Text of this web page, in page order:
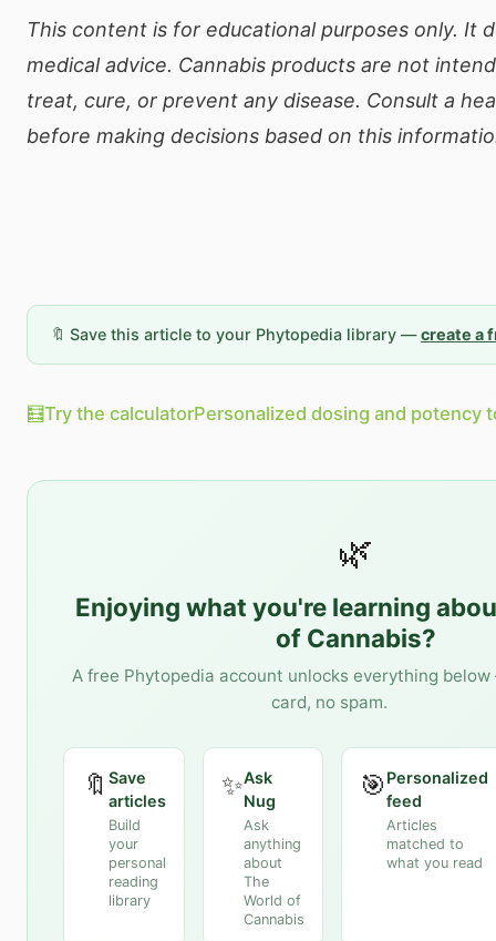
This content is for educational purposes only. It
medical advice. Cannabis products are not
treat, cure, or prevent any disease. Consult a
before making decisions based on this
🔖 Save this article to your Phytopedia library —create a
🧮Try the calculatorPersonalized dosing and potency
🌿
Enjoying what you're learning
of Cannabis?
A free Phytopedia account unlocks everything
card, no spam.
🔖 Save
articles
Build
your
personal
reading
library
✨Ask
Nug
Ask
anything
about
The
World of
Cannabis
🎯 Personalized
feed
Articles
matched to
what you read